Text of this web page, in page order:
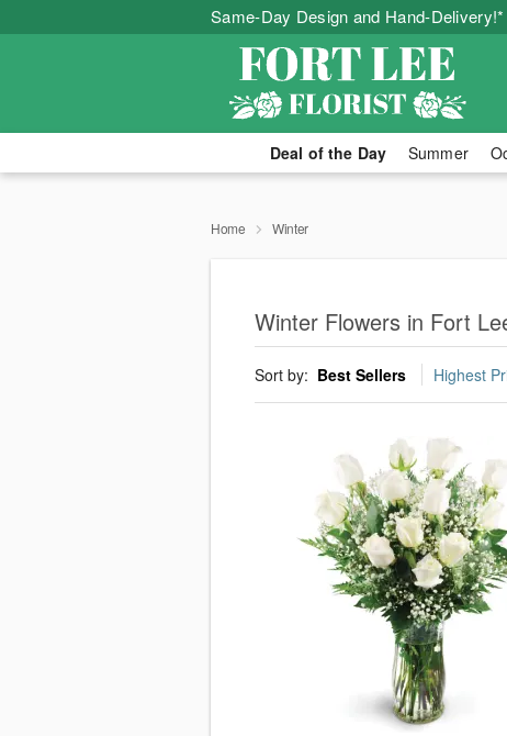
Same-Day Design and Hand-Delivery!*
Deal of the Day Summer
Home Winter
Winter Flowers in Fort
Sort by: Best Sellers Highest